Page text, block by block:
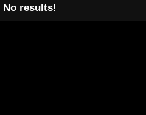
No results!